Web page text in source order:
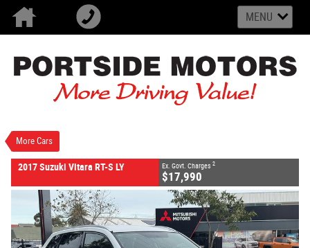
MENU
More Cars
2017 Suzuki Vitara RT-S LY
$17,990
EGC - Excluding Government Charges2
2017 Suzuki Vitara RT-S LY
Ex. Govt. Charges 2
$17,990